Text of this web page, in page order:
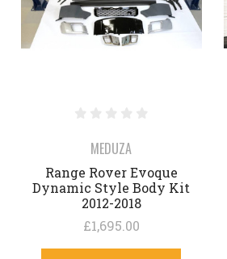
MEDUZA
Range Rover Evoque
Dynamic Style Body Kit
2012-2018
£1,695.00